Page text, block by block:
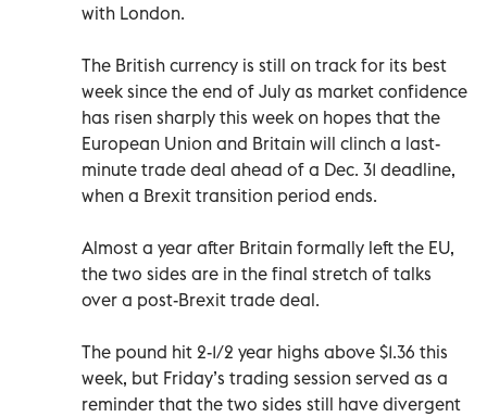
with London.
The British currency is still on track for its best
week since the end of July as market confidence
has risen sharply this week on hopes that the
European Union and Britain will clinch a last-
minute trade deal ahead of a Dec. 31 deadline,
when a Brexit transition period ends.
Almost a year after Britain formally left the EU,
the two sides are in the final stretch of talks
over a post-Brexit trade deal.
The pound hit 2-1/2 year highs above $1.36 this
week, but Friday’s trading session served as a
reminder that the two sides still have divergent